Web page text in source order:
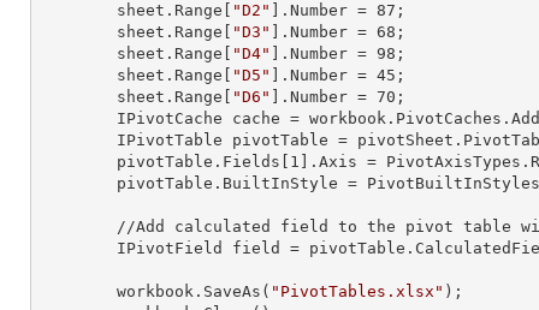
        sheet.
Range "D2" ]. Number = 87 ;
        sheet.
Range "D3" ]. Number = 68 ;
        sheet.
Range "D4" ]. Number = 98 ;
        sheet.
Range "D5" ]. Number = 45 ;
        sheet.
Range "D6" ]. Number = 70 ;
IPivotCache cache =
IPivotTable pivotTable =
        pivotTable.Fields[
1 ].Axis =
IPivotField field =
        workbook.SaveAs(
"PivotTables.xlsx" );